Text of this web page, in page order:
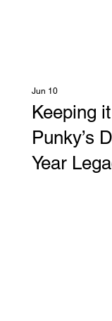
Keeping
Punky’s
Year
Jun 10